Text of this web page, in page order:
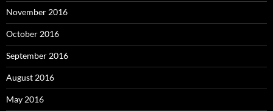
November 2016
October 2016
September 2016
August 2016
May 2016